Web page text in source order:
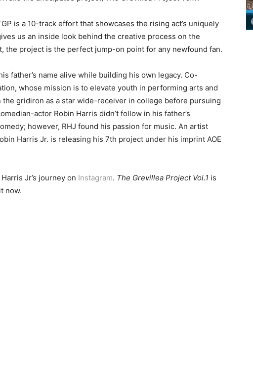
is a 10-track effort that showcases the rising act’s uniquely
us an inside look behind the creative process on the
the project is the perfect jump-on point for any newfound fan.
father’s name alive while building his own legacy. Co-
whose mission is to elevate youth in performing arts and
the gridiron as a star wide-receiver in college before pursuing
actor Robin Harris didn’t follow in his father’s
however, RHJ found his passion for music. An artist
Harris Jr. is releasing his 7th project under his imprint AOE
Jr’s journey on Instagram. The Grevillea Project Vol.1 is
now.